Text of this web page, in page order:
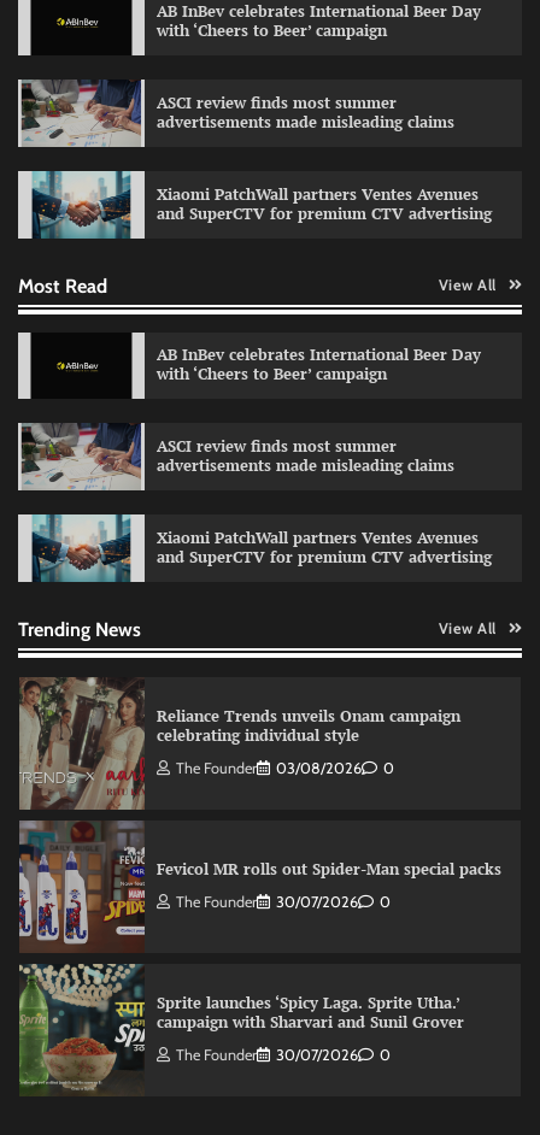
AB InBev celebrates International Beer Day
with ‘Cheers to Beer’ campaign
ASCI review finds most summer
advertisements made misleading claims
Xiaomi PatchWall partners Ventes Avenues
and SuperCTV for premium CTV advertising
Most Read View All
AB InBev celebrates International Beer Day
with ‘Cheers to Beer’ campaign
ASCI review finds most summer
advertisements made misleading claims
Xiaomi PatchWall partners Ventes Avenues
and SuperCTV for premium CTV advertising
Trending News View All
The Founder 03/08/2026 0
Fevicol MR rolls out Spider-Man special packs
campaign with Sharvari and Sunil Grover
VDO.AI study highlights role of Ad format and
Reliance Trends unveils Onam campaign
celebrating individual style
The Founder 03/08/2026 0
Fevicol MR rolls out Spider-Man special packs
The Founder 30/07/2026 0
Sprite launches ‘Spicy Laga. Sprite Utha.’
campaign with Sharvari and Sunil Grover
The Founder 30/07/2026 0